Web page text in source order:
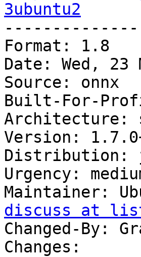
3ubuntu2
--------------
Format: 1.8
Date: Wed, 23
Source: onnx
Built-For-
Architecture:
Version:
Distribution:
Urgency:
Maintainer:
discuss at
Changed-By:
Changes: